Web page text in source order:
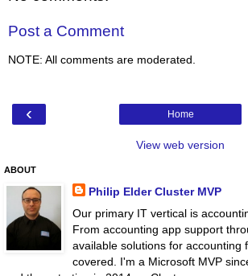
Post a Comment
NOTE: All comments are moderated.
‹ Home
View web version
ABOUT
Philip Elder Cluster MVP
Our primary IT vertical is
From accounting app support
available solutions for accounting
covered. I'm a Microsoft MVP